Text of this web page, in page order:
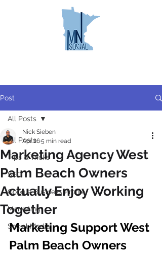
Post
All Posts
Tips & Tricks
SEO
Google Business Profile
Marketing
Social Media
All Posts
Marketing Agency West
Palm Beach Owners
Actually Enjoy Working
Together
Nick Sieben
Apr 265 min read
Marketing Support West
Palm Beach Owners